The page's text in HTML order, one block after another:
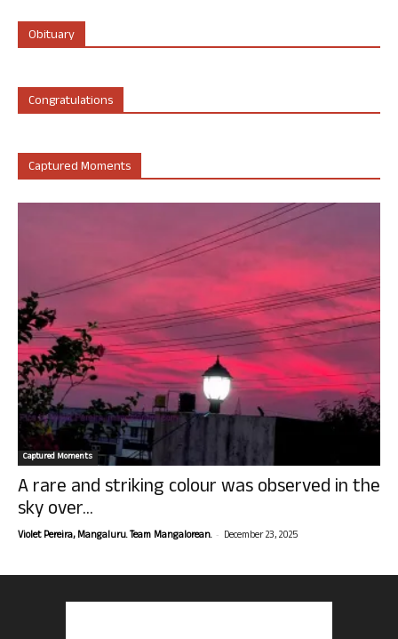
Obituary
Congratulations
Captured Moments
Captured Moments
A rare and striking colour was observed in the
sky over...
Violet Pereira, Mangaluru. Team Mangalorean. - December 23, 2025